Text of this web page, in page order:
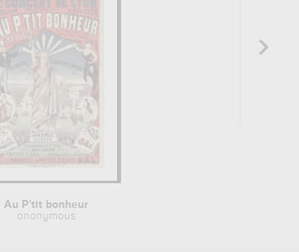
Au P'tit bonheur
anonymous